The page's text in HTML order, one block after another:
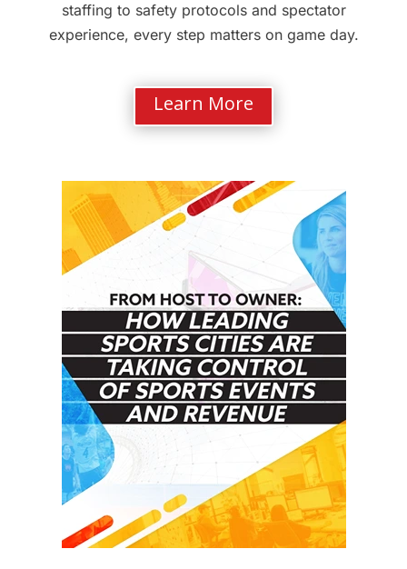
staffing to safety protocols and spectator
experience, every step matters on game day.
Learn More